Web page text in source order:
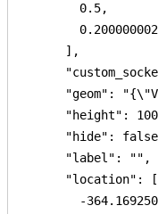
        0.5,
      ],
"geom":
"height":
"hide":
      "label": "",
      "location": [
-